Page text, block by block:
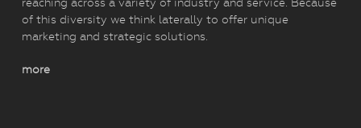
of this diversity we think laterally to offer unique
marketing and strategic solutions.
more